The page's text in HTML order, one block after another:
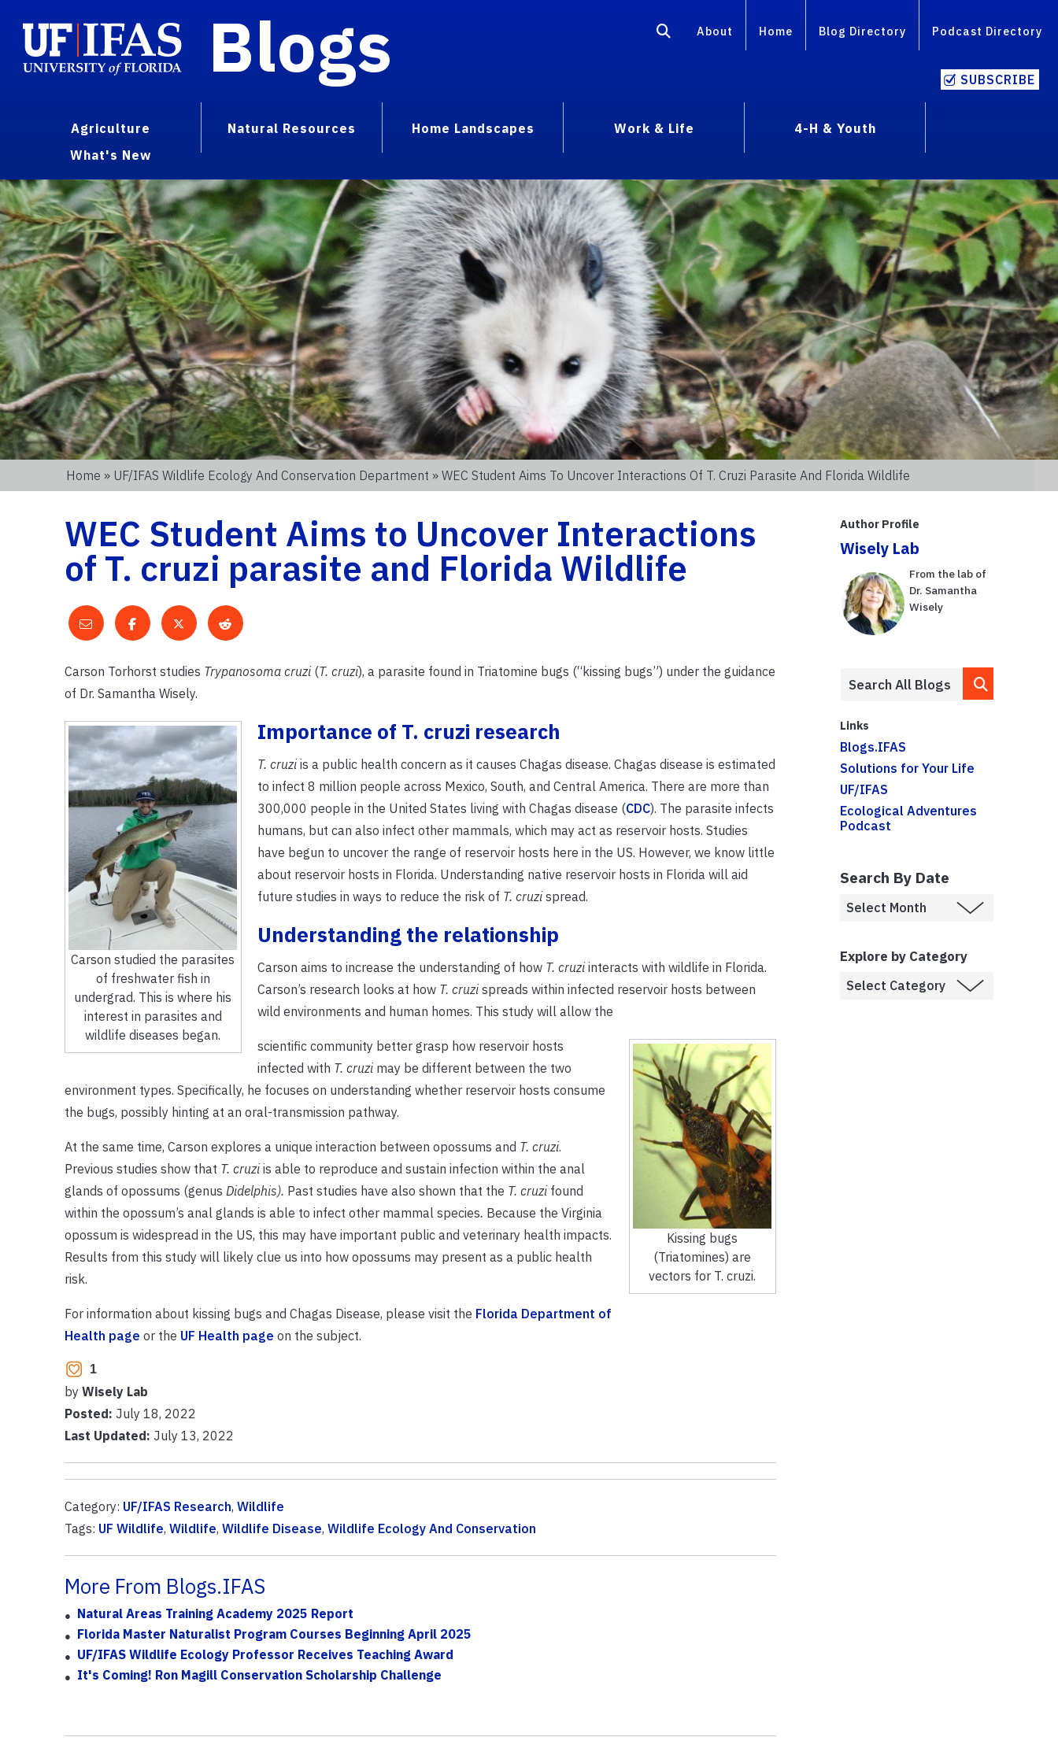
Blogs About Home Blog Directory Podcast Directory
SUBSCRIBE
Agriculture Natural Resources Home Landscapes Work & Life
4-H & Youth
What's New
Home » UF/IFAS Wildlife Ecology And Conservation Department » WEC Student Aims To Uncover Interactions Of T. Cruzi Parasite And Florida Wildlife
WEC Student Aims to Uncover Interactions
of T. cruzi parasite and Florida Wildlife
Carson Torhorst studies Trypanosoma cruzi (T. cruzi), a parasite found in Triatomine bugs (“kissing bugs”) under the guidance
of Dr. Samantha Wisely.
Carson studied the parasites
of freshwater fish in
undergrad. This is where his
interest in parasites and
wildlife diseases began.
Importance of T. cruzi research
T. cruziis a public health concern as it causes Chagas disease. Chagas disease is estimated
to infect 8 million people across Mexico, South, and Central America. There are more than
300,000 people in the United States living with Chagas disease (CDC). The parasite infects
humans, but can also infect other mammals, which may act as reservoir hosts. Studies
have begun to uncover the range of reservoir hosts here in the US. However, we know little
about reservoir hosts in Florida. Understanding native reservoir hosts in Florida will aid
future studies in ways to reduce the risk of T. cruzispread.
Understanding the relationship
Carson aims to increase the understanding of how T. cruziinteracts with wildlife in Florida.
Carson’s research looks at how T. cruzispreads within infected reservoir hosts between
wild environments and human homes. This study will allow the
Kissing bugs
(Triatomines) are
vectors for T. cruzi.
scientific community better grasp how reservoir hosts
infected with T. cruzi may be different between the two
environment types. Specifically, he focuses on understanding whether reservoir hosts consume
the bugs, possibly hinting at an oral-transmission pathway.
At the same time, Carson explores a unique interaction between opossums and T. cruzi.
Previous studies show that T. cruziis able to reproduce and sustain infection within the anal
glands of opossums (genus Didelphis). Past studies have also shown that the T. cruzifound
within the opossum’s anal glands is able to infect other mammal species. Because the Virginia
opossum is widespread in the US, this may have important public and veterinary health impacts.
Results from this study will likely clue us into how opossums may present as a public health
risk.
For information about kissing bugs and Chagas Disease, please visit the Florida Department of
Health page or the UF Health page on the subject.
1
by Wisely Lab
Posted: July 18, 2022
Last Updated: July 13, 2022
Category: UF/IFAS Research, Wildlife
Tags: UF Wildlife, Wildlife, Wildlife Disease, Wildlife Ecology And Conservation
More From Blogs.IFAS
Natural Areas Training Academy 2025 Report
Florida Master Naturalist Program Courses Beginning April 2025
UF/IFAS Wildlife Ecology Professor Receives Teaching Award
It's Coming! Ron Magill Conservation Scholarship Challenge
Author Profile
Wisely Lab
From the lab of
Dr. Samantha
Wisely
Links
Blogs.IFAS
Solutions for Your Life
UF/IFAS
Ecological Adventures
Podcast
Search By Date
Explore by Category